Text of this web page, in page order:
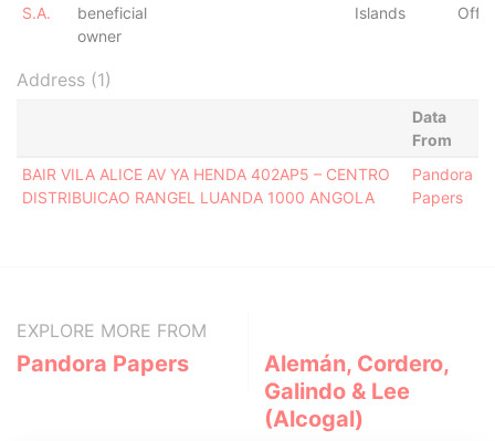
S.A.
beneficial
owner
Islands
Off
Address (1)
Data
From
BAIR VILA ALICE AV YA HENDA 402AP5 – CENTRO
DISTRIBUICAO RANGEL LUANDA 1000 ANGOLA
Pandora
Papers
EXPLORE MORE FROM
Pandora Papers
Alemán, Cordero,
Galindo & Lee
(Alcogal)